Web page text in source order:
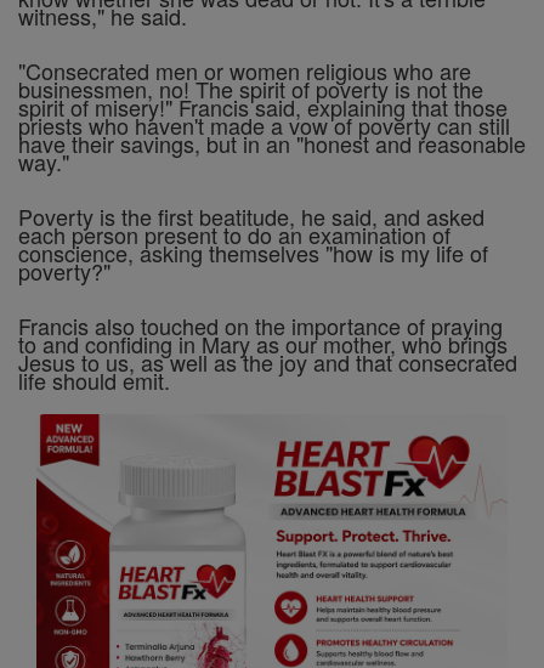
witness," he said.
"Consecrated men or women religious who are
businessmen, no! The spirit of poverty is not the
spirit of misery!" Francis said, explaining that those
priests who haven't made a vow of poverty can still
have their savings, but in an "honest and reasonable
way."
Poverty is the first beatitude, he said, and asked
each person present to do an examination of
conscience, asking themselves "how is my life of
poverty?"
Francis also touched on the importance of praying
to and confiding in Mary as our mother, who brings
Jesus to us, as well as the joy and that consecrated
life should emit.